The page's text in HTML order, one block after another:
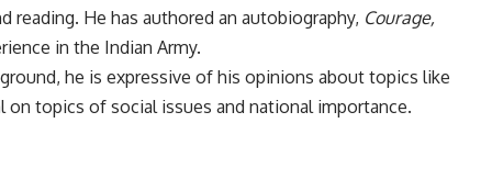
reading. He has authored an autobiography, Courage,
in the Indian Army.
he is expressive of his opinions about topics like
topics of social issues and national importance.